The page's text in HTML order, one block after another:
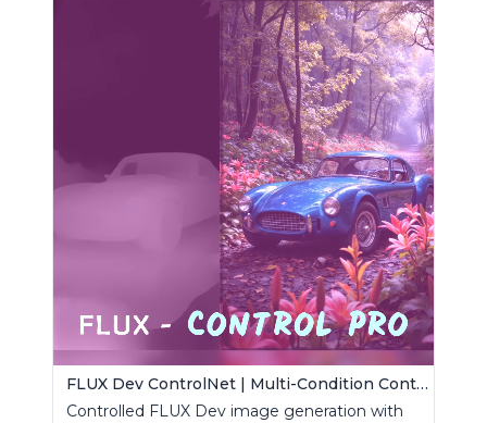
FLUX Dev ControlNet | Multi-Condition ControlNet
Controlled FLUX Dev image generation with